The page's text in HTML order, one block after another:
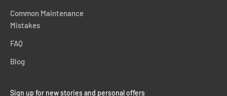
Common Maintenance
Mistakes
FAQ
Blog
Sign up for new stories and personal offers